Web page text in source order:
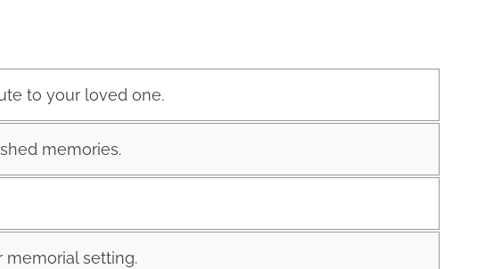
to your loved one.
memories.
memorial setting.